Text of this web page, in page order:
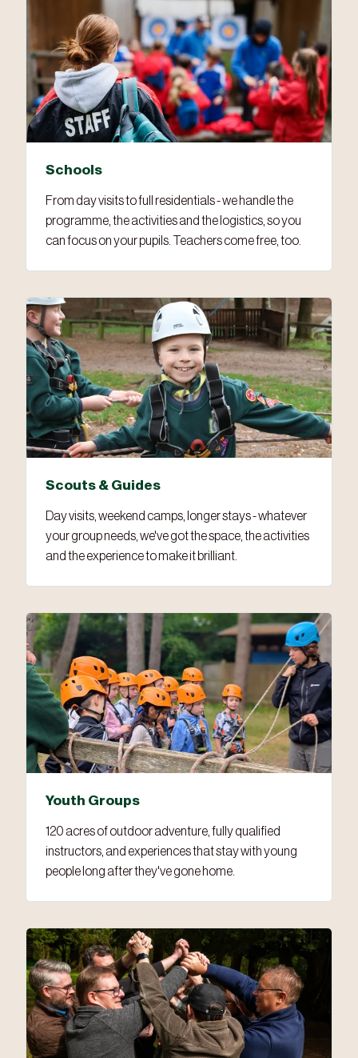
Schools
From day visits to full residentials - we handle the
programme, the activities and the logistics, so you
can focus on your pupils. Teachers come free, too.
Scouts & Guides
Day visits, weekend camps, longer stays - whatever
your group needs, we've got the space, the activities
and the experience to make it brilliant.
Youth Groups
120 acres of outdoor adventure, fully qualified
instructors, and experiences that stay with young
people long after they've gone home.